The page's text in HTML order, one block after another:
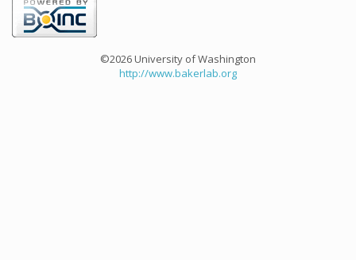
©2026 University of Washington
http://www.bakerlab.org